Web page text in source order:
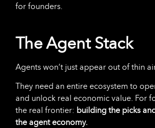
for founders.
The Agent Stack
Agents won’t just appear out of thin
They need an entire ecosystem to
and unlock real economic value. For
the real frontier: building the picks
the agent economy.